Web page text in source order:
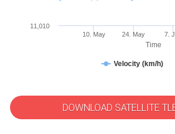
Time
Velocity (km/h)
10. May 24. May 7.
11,010
DOWNLOAD SATELLITE